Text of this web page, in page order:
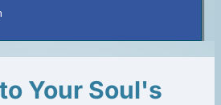
Your Soul's